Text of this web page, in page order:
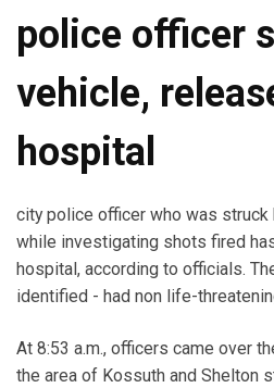
police officer
vehicle,
hospital
city police officer who was struck
while investigating shots fired
hospital, according to officials.
identified - had non life-
At 8:53 a.m., officers came over
the area of Kossuth and Shelton